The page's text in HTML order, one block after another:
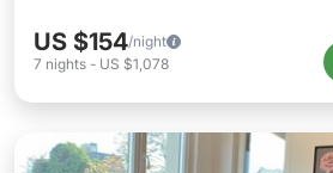
US $154/night
7 nights - US $1,078